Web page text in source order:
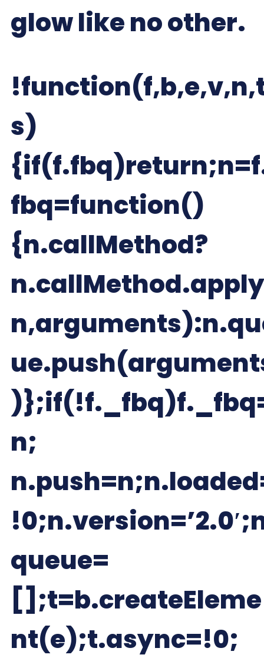
glow like no other.
s)
fbq=function()
{n.callMethod?
n;
queue=
[];t=b.createEleme
nt(e);t.async=!0;